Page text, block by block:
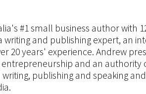
#1 small business author with
writing and publishing expert, an
20 years' experience. Andrew
and an authority
publishing and speaking